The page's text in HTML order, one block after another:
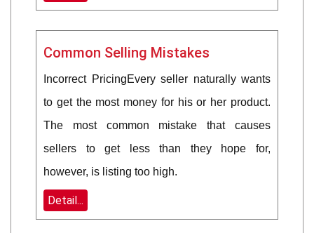
Common Selling Mistakes
Incorrect PricingEvery seller naturally wants
to get the most money for his or her product.
The most common mistake that causes
sellers to get less than they hope for,
however, is listing too high.
Detail...